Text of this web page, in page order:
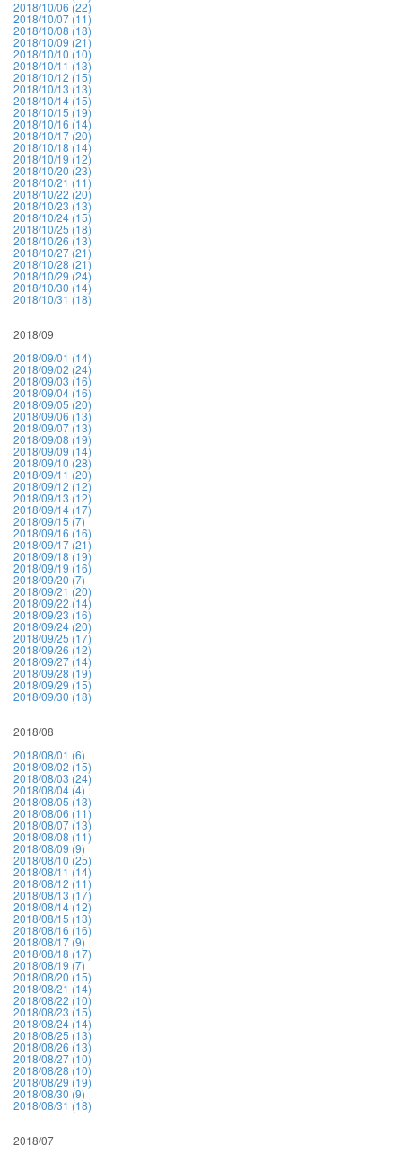
2018/10/06 (22)
2018/10/07 (11)
2018/10/08 (18)
2018/10/09 (21)
2018/10/10 (10)
2018/10/11 (13)
2018/10/12 (15)
2018/10/13 (13)
2018/10/14 (15)
2018/10/15 (19)
2018/10/16 (14)
2018/10/17 (20)
2018/10/18 (14)
2018/10/19 (12)
2018/10/20 (23)
2018/10/21 (11)
2018/10/22 (20)
2018/10/23 (13)
2018/10/24 (15)
2018/10/25 (18)
2018/10/26 (13)
2018/10/27 (21)
2018/10/28 (21)
2018/10/29 (24)
2018/10/30 (14)
2018/10/31 (18)
2018/09
2018/09/01 (14)
2018/09/02 (24)
2018/09/03 (16)
2018/09/04 (16)
2018/09/05 (20)
2018/09/06 (13)
2018/09/07 (13)
2018/09/08 (19)
2018/09/09 (14)
2018/09/10 (28)
2018/09/11 (20)
2018/09/12 (12)
2018/09/13 (12)
2018/09/14 (17)
2018/09/15 (7)
2018/09/16 (16)
2018/09/17 (21)
2018/09/18 (19)
2018/09/19 (16)
2018/09/20 (7)
2018/09/21 (20)
2018/09/22 (14)
2018/09/23 (16)
2018/09/24 (20)
2018/09/25 (17)
2018/09/26 (12)
2018/09/27 (14)
2018/09/28 (19)
2018/09/29 (15)
2018/09/30 (18)
2018/08
2018/08/01 (6)
2018/08/02 (15)
2018/08/03 (24)
2018/08/04 (4)
2018/08/05 (13)
2018/08/06 (11)
2018/08/07 (13)
2018/08/08 (11)
2018/08/09 (9)
2018/08/10 (25)
2018/08/11 (14)
2018/08/12 (11)
2018/08/13 (17)
2018/08/14 (12)
2018/08/15 (13)
2018/08/16 (16)
2018/08/17 (9)
2018/08/18 (17)
2018/08/19 (7)
2018/08/20 (15)
2018/08/21 (14)
2018/08/22 (10)
2018/08/23 (15)
2018/08/24 (14)
2018/08/25 (13)
2018/08/26 (13)
2018/08/27 (10)
2018/08/28 (10)
2018/08/29 (19)
2018/08/30 (9)
2018/08/31 (18)
2018/07